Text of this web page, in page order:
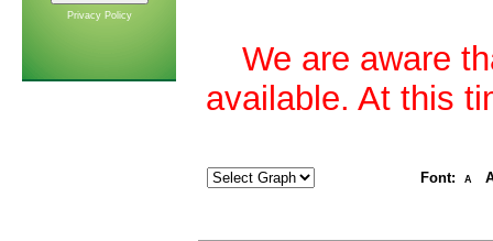
Privacy Policy
We are aware
available. At this
Font: A